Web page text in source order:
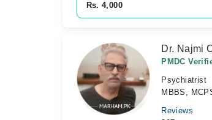
Rs. 4,000
Dr. Najmi
PMDC
Psychiatrist
MBBS,
Reviews